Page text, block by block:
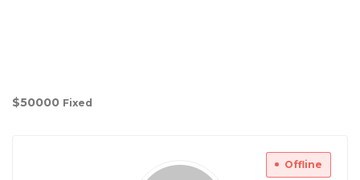
$50000 Fixed
Offline